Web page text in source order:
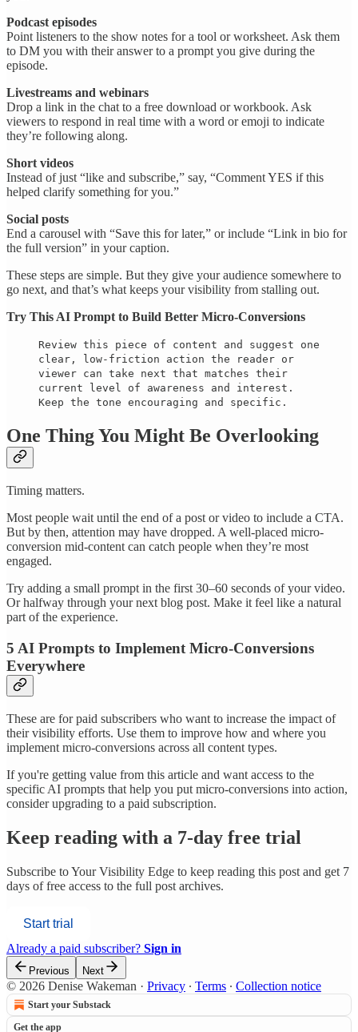
Podcast episodes
Point listeners to the show notes for a tool or worksheet. Ask them
to DM you with their answer to a prompt you give during the
episode.
Livestreams and webinars
Drop a link in the chat to a free download or workbook. Ask
viewers to respond in real time with a word or emoji to indicate
they’re following along.
Short videos
Instead of just “like and subscribe,” say, “Comment YES if this
helped clarify something for you.”
Social posts
End a carousel with “Save this for later,” or include “Link in bio for
the full version” in your caption.
These steps are simple. But they give your audience somewhere to
go next, and that’s what keeps your visibility from stalling out.
Try This AI Prompt to Build Better Micro-Conversions
Review this piece of content and suggest one
clear, low-friction action the reader or
viewer can take next that matches their
current level of awareness and interest.
Keep the tone encouraging and specific.
One Thing You Might Be Overlooking
Timing matters.
Most people wait until the end of a post or video to include a CTA.
But by then, attention may have dropped. A well-placed micro-
conversion mid-content can catch people when they’re most
engaged.
Try adding a small prompt in the first 30–60 seconds of your video.
Or halfway through your next blog post. Make it feel like a natural
part of the experience.
5 AI Prompts to Implement Micro-Conversions
Everywhere
These are for paid subscribers who want to increase the impact of
their visibility efforts. Use them to improve how and where you
implement micro-conversions across all content types.
If you're getting value from this article and want access to the
specific AI prompts that help you put micro-conversions into action,
consider upgrading to a paid subscription.
Keep reading with a 7-day free trial
Subscribe toYour Visibility Edge to keep reading this post and get 7
days of free access to the full post archives.
Start trial
Already a paid subscriber? Sign in
Previous Next
© 2026 Denise Wakeman · Privacy ∙ Terms ∙ Collection notice
Start your Substack
Get the app